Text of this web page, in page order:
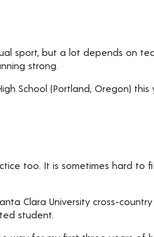
sport, but a lot depends on
strong.
School (Portland, Oregon)
too. It is sometimes hard to
Clara University cross-
student.